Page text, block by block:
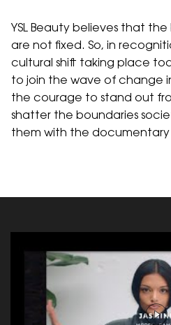
YSL Beauty believes that
are not fixed. So, in
cultural shift taking place
to join the wave of change
the courage to stand out
shatter the boundaries
them with the documentary